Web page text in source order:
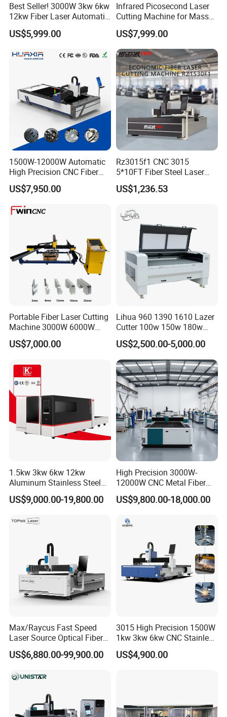
Best Seller! 3000W 3kw 6kw
12kw Fiber Laser Automatic
CNC Laser Cutting Machine
for Metal Mild Steel
US$5,999.00
Infrared Picosecond Laser
Cutting Machine for Mass
Transparent Flat Glass
US$7,999.00
1500W-12000W Automatic
High Precision CNC Fiber
Laser Cutting Machine
Laser Power for Metal Plate
Steel Carbon Steel
US$7,950.00
Rz3015f1 CNC 3015
5*10FT Fiber Steel Laser
Cutter Laser Metal Cutting
Machine
US$1,236.53
Portable Fiber Laser Cutting
Machine 3000W 6000W
Detachable Dismountable
Table Metal Laser Cutter
US$7,000.00
Lihua 960 1390 1610 Lazer
Cutter 100w 150w 180w
260w 300w Foam Plastic
Textile Paper Mdf Leather
Acrylic Wood Fabric Cnc
Co2 Laser Cutting
Engraving Machine
US$2,500.00-5,000.00
1.5kw 3kw 6kw 12kw
Aluminum Stainless Steel
Iron Sheet Metal Engraving
Precision Automatic Die
Hydraulic Fiber Laser
US$9,000.00-19,800.00
High Precision 3000W-
12000W CNC Metal Fiber
Laser Cutting Machine Fast
and Efficient Metal
Cutter Equipment for
Stainless Steel Carbon
US$9,800.00-18,000.00
Max/Raycus Fast Speed
Laser Source Optical Fiber
CNC Laser Cutting Machine
Metal Cutting Machine
Fiber Laser Cutter
US$6,880.00-99,900.00
3015 High Precision 1500W
1kw 3kw 6kw CNC Stainless
Steel Aluminum Iron Metal
Plate Fiber Laser Cutting
US$4,900.00